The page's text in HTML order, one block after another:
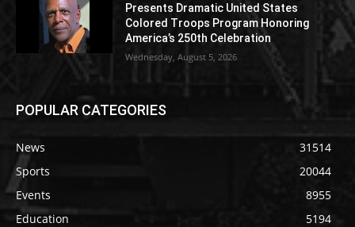
Presents Dramatic United States
Colored Troops Program Honoring
America’s 250th Celebration
Wednesday, August 5, 2026
POPULAR CATEGORIES
News
31514
Sports
20044
Events
8955
Education
5194